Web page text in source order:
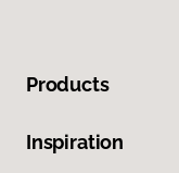
Products
Inspiration